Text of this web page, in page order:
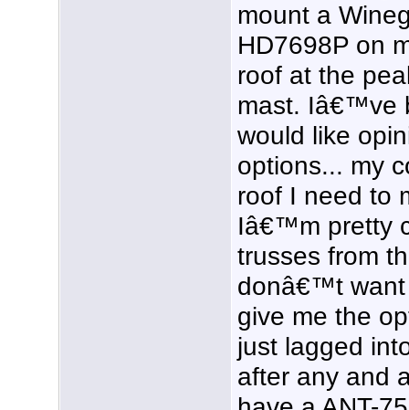
mount a
HD7698P on
roof at the
mast. Iâ€™ve
would like
options... my
roof I need to
Iâ€™m pretty
trusses from
donâ€™t
give me the
just lagged
after any and